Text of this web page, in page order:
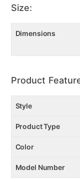
Size:
Dimensions
Product
Style
Product Type
Color
Model Number